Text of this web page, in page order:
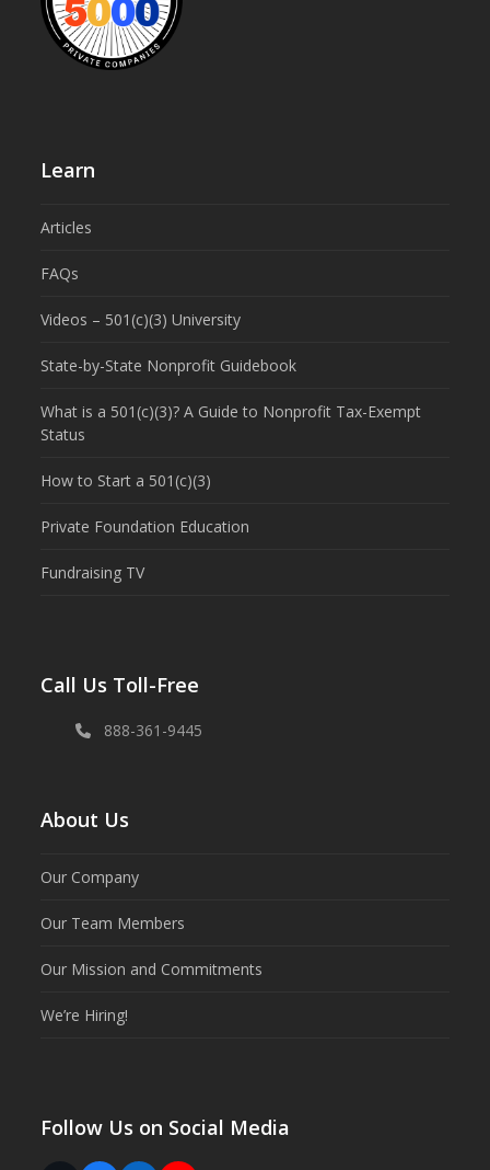
Learn
Articles
FAQs
Videos – 501(c)(3) University
State-by-State Nonprofit Guidebook
What is a 501(c)(3)? A Guide to Nonprofit Tax-Exempt
Status
How to Start a 501(c)(3)
Private Foundation Education
Fundraising TV
Call Us Toll-Free
888-361-9445
About Us
Our Company
Our Team Members
Our Mission and Commitments
We’re Hiring!
Follow Us on Social Media